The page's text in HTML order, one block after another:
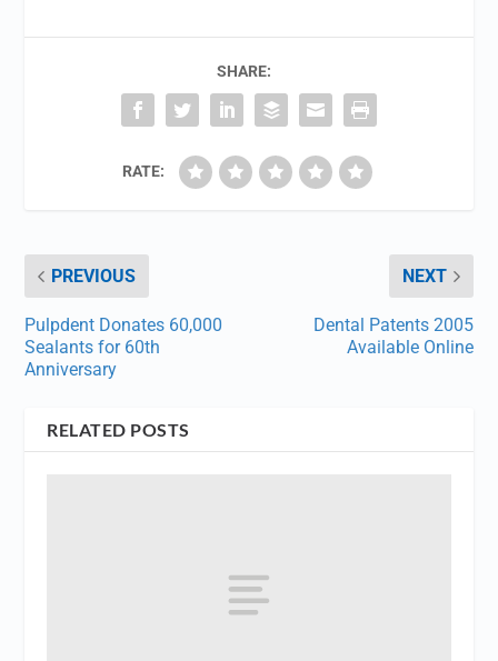
SHARE:
RATE:
PREVIOUS
Pulpdent Donates 60,000
Sealants for 60th
Anniversary
NEXT
Dental Patents 2005
Available Online
RELATED POSTS